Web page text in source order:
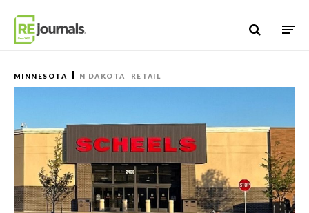
MINNESOTA N DAKOTA RETAIL